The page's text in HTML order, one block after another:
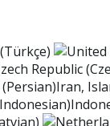
Republic
Iran,